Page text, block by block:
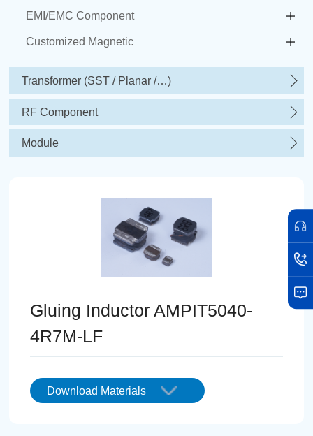
EMI/EMC Component
Customized Magnetic
Transformer (SST / Planar /…)
RF Component
Module
Gluing Inductor AMPIT5040-
4R7M-LF
Download Materials